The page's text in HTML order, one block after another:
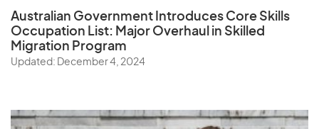
Australian Government Introduces Core Skills
Occupation List: Major Overhaul in Skilled
Migration Program
Updated: December 4, 2024